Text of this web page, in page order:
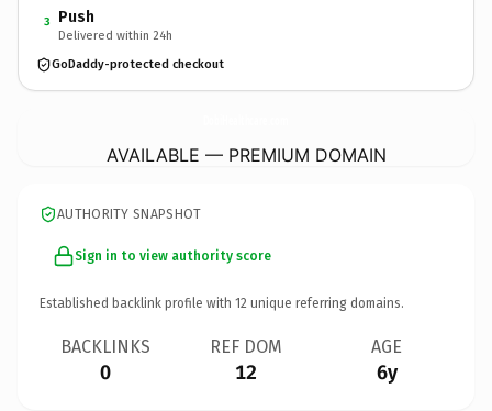
3 Push
Delivered within 24h
GoDaddy-protected checkout
AVAILABLE — PREMIUM DOMAIN
AUTHORITY SNAPSHOT
Sign in to view authority score
Established backlink profile with 12 unique referring domains.
BACKLINKS
0
REF DOM
12
AGE
6y